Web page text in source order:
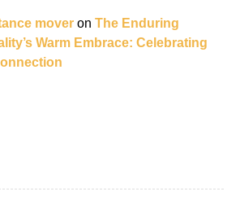
mover on The Enduring
Warm Embrace: Celebrating